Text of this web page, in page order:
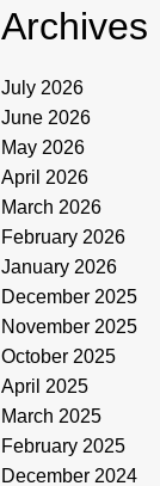
Archives
July 2026
June 2026
May 2026
April 2026
March 2026
February 2026
January 2026
December 2025
November 2025
October 2025
April 2025
March 2025
February 2025
December 2024